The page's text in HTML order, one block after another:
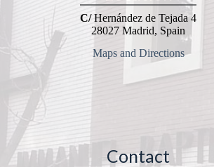
C/Hernández de Tejada 4
28027 Madrid, Spain
Maps and Directions
Contact